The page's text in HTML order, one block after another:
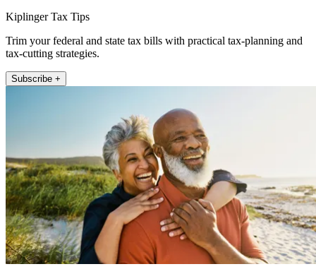
Kiplinger Tax Tips
Trim your federal and state tax bills with practical tax-planning and
tax-cutting strategies.
Subscribe +